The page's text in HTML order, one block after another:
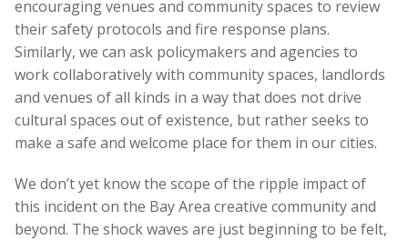
encouraging venues and community spaces to review
their safety protocols and fire response plans.
Similarly, we can ask policymakers and agencies to
work collaboratively with community spaces, landlords
and venues of all kinds in a way that does not drive
cultural spaces out of existence, but rather seeks to
make a safe and welcome place for them in our cities.
We don’t yet know the scope of the ripple impact of
this incident on the Bay Area creative community and
beyond. The shock waves are just beginning to be felt,